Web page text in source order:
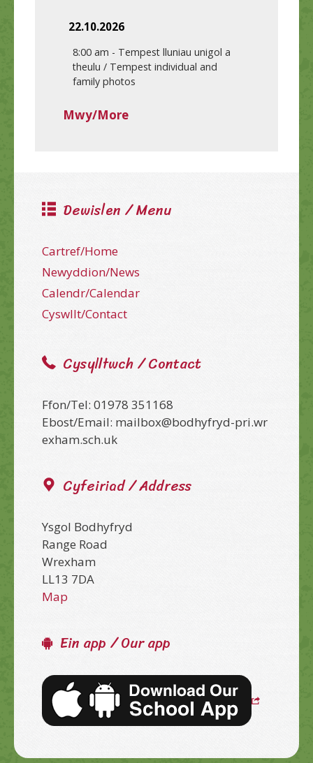
22.10.2026
8:00 am - Tempest lluniau unigol a
theulu / Tempest individual and
family photos
Mwy/More
Dewislen / Menu
Cartref/Home
Newyddion/News
Calendr/Calendar
Cyswllt/Contact
Cysylltwch / Contact
Ffon/Tel: 01978 351168
Ebost/Email: mailbox@bodhyfryd-pri.wr
exham.sch.uk
Cyfeiriad / Address
Ysgol Bodhyfryd
Range Road
Wrexham
LL13 7DA
Map
Ein app / Our app